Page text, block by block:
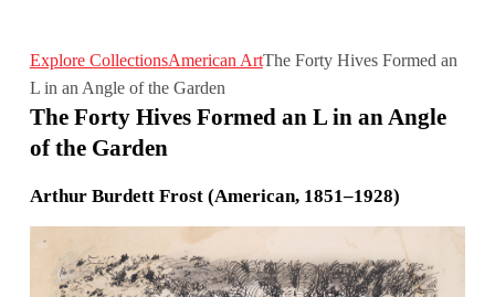
Explore CollectionsAmerican ArtThe Forty Hives Formed an
L in an Angle of the Garden
The Forty Hives Formed an L in an Angle
of the Garden
Arthur Burdett Frost (American, 1851–1928)